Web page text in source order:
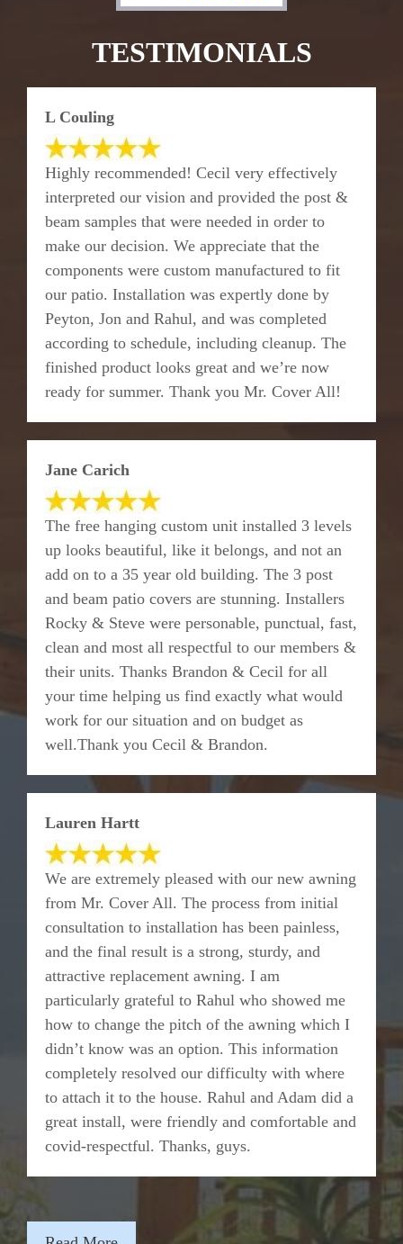
TESTIMONIALS
L Couling
Highly recommended! Cecil very effectively
interpreted our vision and provided the post &
beam samples that were needed in order to
make our decision. We appreciate that the
components were custom manufactured to fit
our patio. Installation was expertly done by
Peyton, Jon and Rahul, and was completed
according to schedule, including cleanup. The
finished product looks great and we’re now
ready for summer. Thank you Mr. Cover All!
Jane Carich
The free hanging custom unit installed 3 levels
up looks beautiful, like it belongs, and not an
add on to a 35 year old building. The 3 post
and beam patio covers are stunning. Installers
Rocky & Steve were personable, punctual, fast,
clean and most all respectful to our members &
their units. Thanks Brandon & Cecil for all
your time helping us find exactly what would
work for our situation and on budget as
well.Thank you Cecil & Brandon.
Lauren Hartt
We are extremely pleased with our new awning
from Mr. Cover All. The process from initial
consultation to installation has been painless,
and the final result is a strong, sturdy, and
attractive replacement awning. I am
particularly grateful to Rahul who showed me
how to change the pitch of the awning which I
didn’t know was an option. This information
completely resolved our difficulty with where
to attach it to the house. Rahul and Adam did a
great install, were friendly and comfortable and
covid-respectful. Thanks, guys.